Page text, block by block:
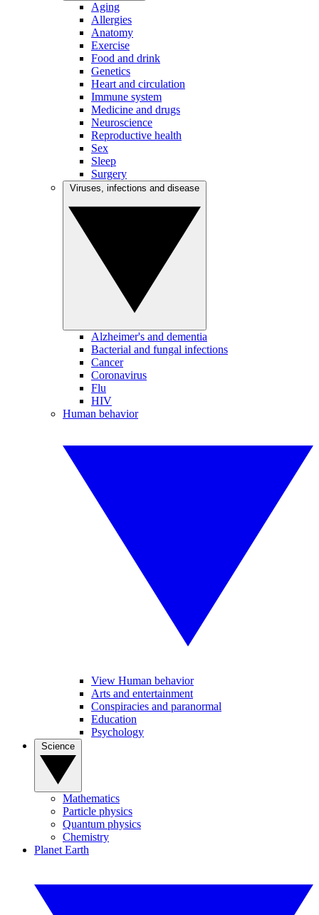
Aging
Allergies
Anatomy
Exercise
Food and drink
Genetics
Heart and circulation
Immune system
Medicine and drugs
Neuroscience
Reproductive health
Sex
Sleep
Surgery
Alzheimer's and dementia
Bacterial and fungal infections
Cancer
Coronavirus
Flu
HIV
Human behavior
View Human behavior
Arts and entertainment
Conspiracies and paranormal
Education
Psychology
Mathematics
Particle physics
Quantum physics
Chemistry
Planet Earth